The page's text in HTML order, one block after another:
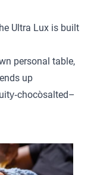
Ultra Lux is built
personal table,
up